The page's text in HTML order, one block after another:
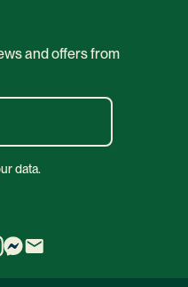
and offers from
data.